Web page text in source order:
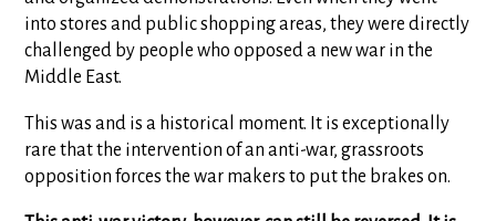
into stores and public shopping areas, they were directly
challenged by people who opposed a new war in the
Middle East.
This was and is a historical moment. It is exceptionally
rare that the intervention of an anti-war, grassroots
opposition forces the war makers to put the brakes on.